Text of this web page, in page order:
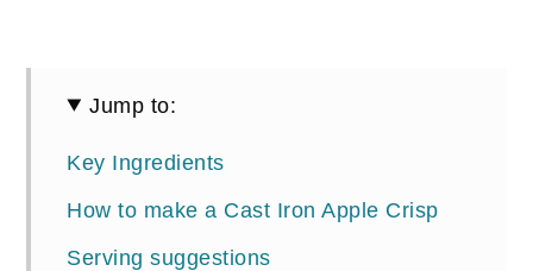
Jump to:
Key Ingredients
How to make a Cast Iron Apple Crisp
Serving suggestions